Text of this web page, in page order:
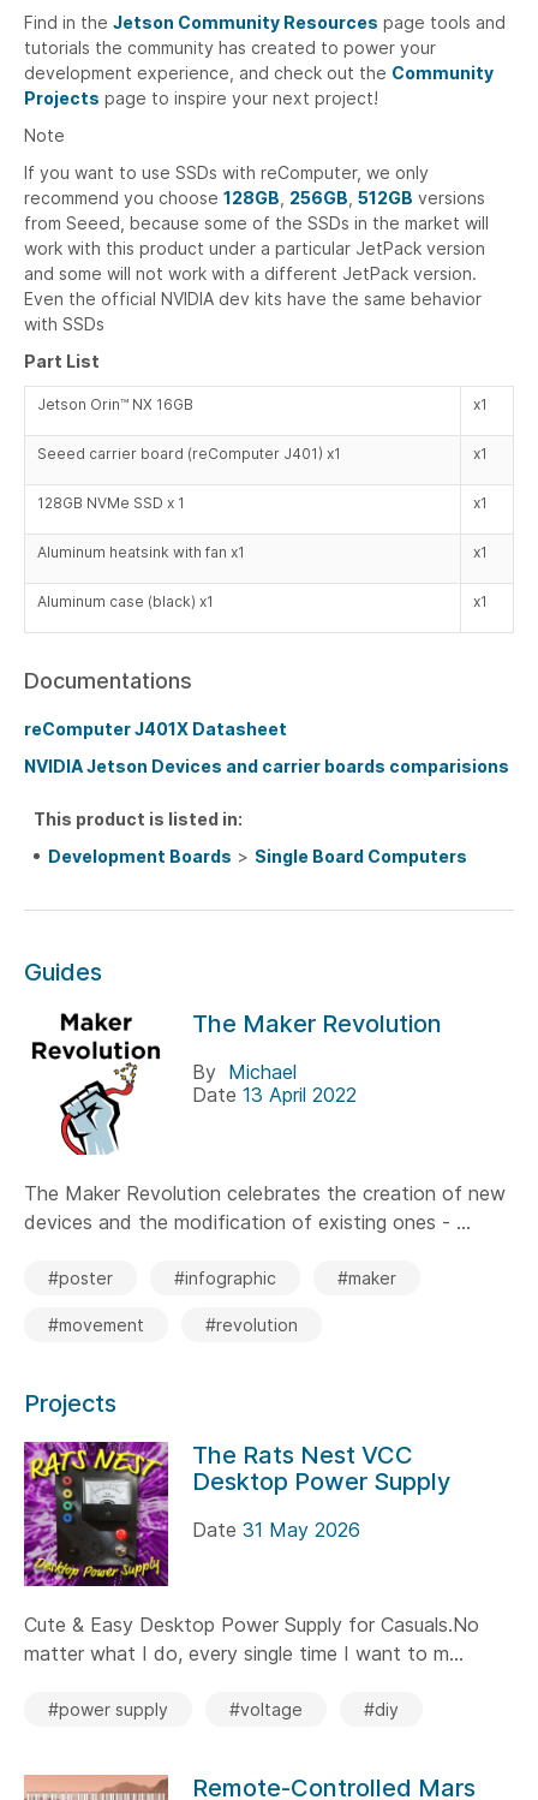
Find in the Jetson Community Resources page tools and
tutorials the community has created to power your
development experience, and check out the Community
Projects page to inspire your next project!
Note
If you want to use SSDs with reComputer, we only
recommend you choose 128GB 256GB 512GB versions
from Seeed, because some of the SSDs in the market will
work with this product under a particular JetPack version
and some will not work with a different JetPack version.
Even the official NVIDIA dev kits have the same behavior
with SSDs
Part List
Jetson Orin™ NX 16GB x1
Seeed carrier board (reComputer J401) x1 x1
128GB NVMe SSD x 1 x1
Aluminum heatsink with fan x1 x1
Aluminum case (black) x1 x1
Documentations
reComputer J401X Datasheet
NVIDIA Jetson Devices and carrier boards comparisions
This product is listed in:
Development Boards > Single Board Computers
Guides
The Maker Revolution
By Michael
Date 13 April 2022
The Maker Revolution celebrates the creation of new
devices and the modification of existing ones - ...
#poster #infographic #maker
#movement #revolution
Projects
The Rats Nest VCC
Desktop Power Supply
Date 31 May 2026
Cute & Easy Desktop Power Supply for Casuals.No
matter what I do, every single time I want to m...
#power supply #voltage #diy
Remote-Controlled Mars